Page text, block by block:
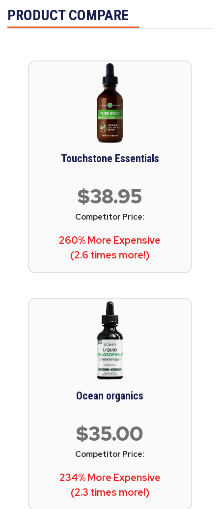
PRODUCT COMPARE
Touchstone Essentials
$38.95
Competitor Price:
260% More Expensive
(2.6 times more!)
Ocean organics
$35.00
Competitor Price:
234% More Expensive
(2.3 times more!)